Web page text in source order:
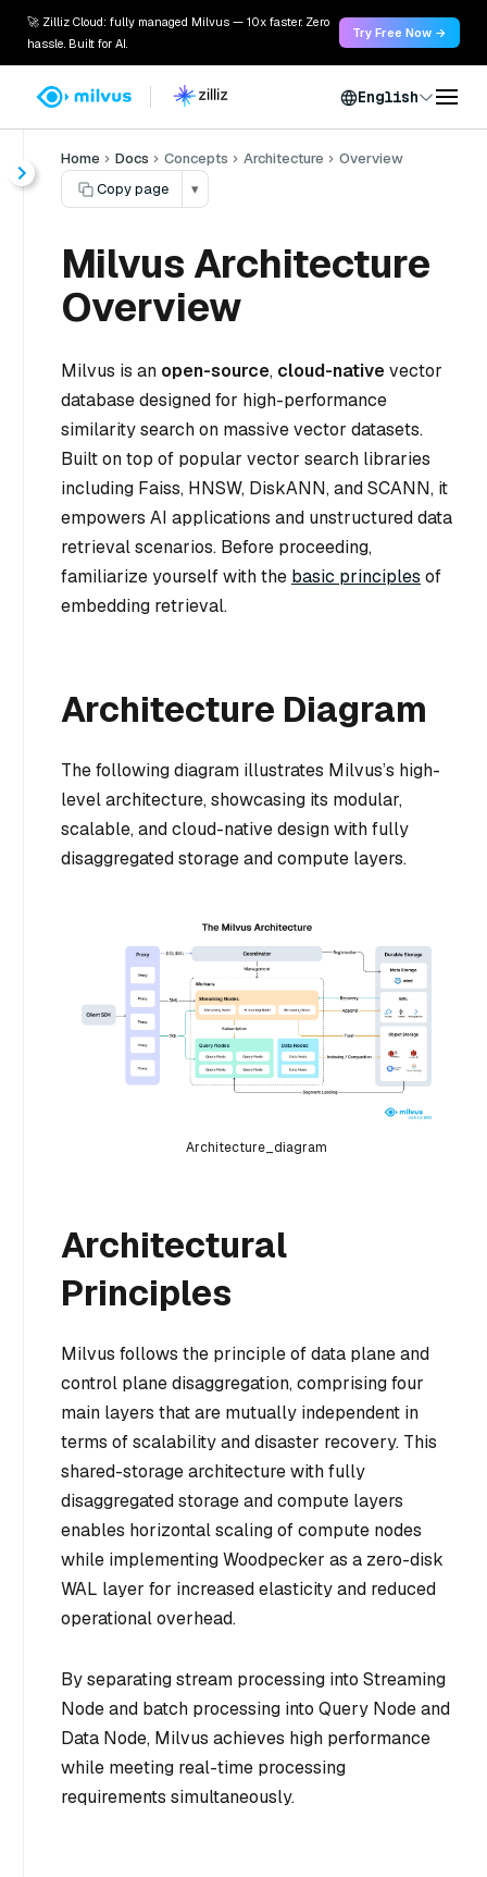
🚀 Zilliz Cloud: fully managed Milvus — 10x faster. Zero
hassle. Built for AI.
Try Free Now →
English
Home Docs Concepts Architecture
Overview
Copy page
▾
Milvus Architecture
Overview
Milvus is an open-source, cloud-nativevector
database designed for high-performance
similarity search on massive vector datasets.
Built on top of popular vector search libraries
including Faiss, HNSW, DiskANN, and SCANN, it
empowers AI applications and unstructured data
retrieval scenarios. Before proceeding,
familiarize yourself with the basic principles of
embedding retrieval.
Architecture Diagram
The following diagram illustrates Milvus’s high-
level architecture, showcasing its modular,
scalable, and cloud-native design with fully
disaggregated storage and compute layers.
Architecture_diagram
Architectural
Principles
Milvus follows the principle of data plane and
control plane disaggregation, comprising four
main layers that are mutually independent in
terms of scalability and disaster recovery. This
shared-storage architecture with fully
disaggregated storage and compute layers
enables horizontal scaling of compute nodes
while implementing Woodpecker as a zero-disk
WAL layer for increased elasticity and reduced
operational overhead.
By separating stream processing into Streaming
Node and batch processing into Query Node and
Data Node, Milvus achieves high performance
while meeting real-time processing
requirements simultaneously.